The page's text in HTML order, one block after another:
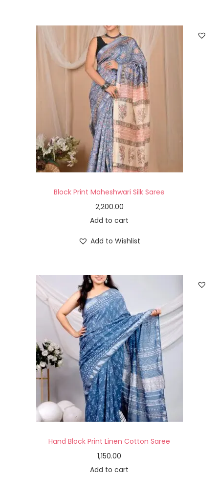
Block Print Maheshwari Silk Saree
2,200.00
Add to cart
Add to Wishlist
Hand Block Print Linen Cotton Saree
1,150.00
Add to cart